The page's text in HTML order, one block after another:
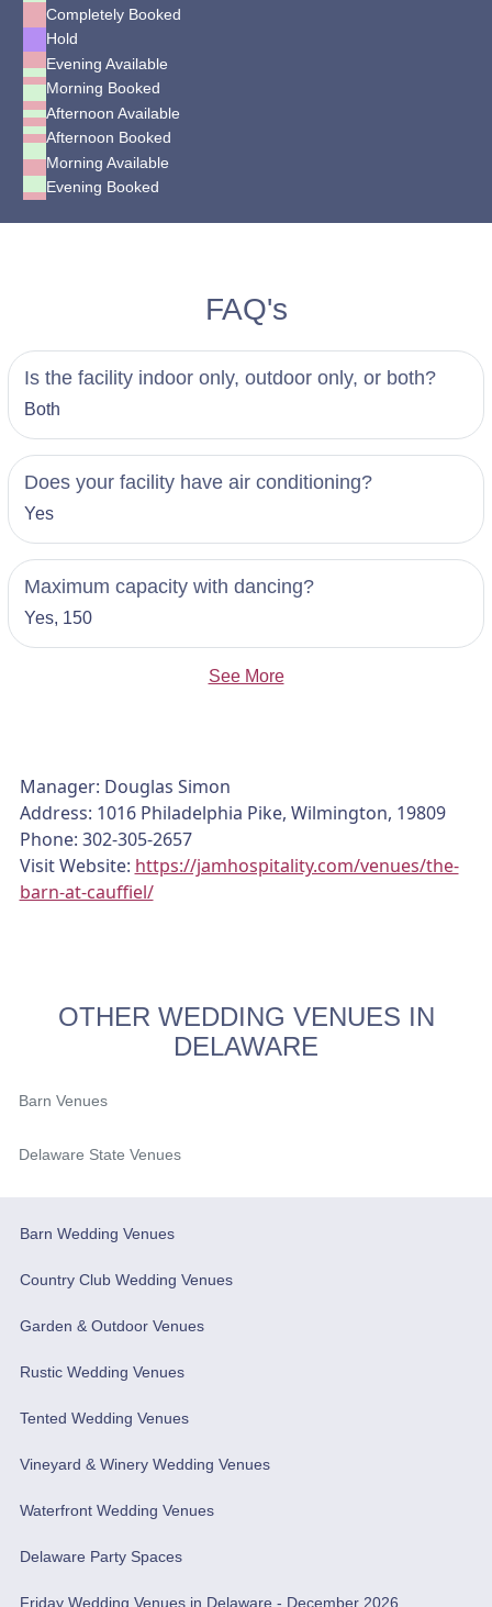
Completely Booked
Hold
Evening Available
Morning Booked
Afternoon Available
Afternoon Booked
Morning Available
Evening Booked
FAQ's
Is the facility indoor only, outdoor only, or both?
Both
Does your facility have air conditioning?
Yes
Maximum capacity with dancing?
Yes, 150
See More
Manager: Douglas Simon
Address: 1016 Philadelphia Pike, Wilmington, 19809
Phone: 302-305-2657
Visit Website: https://jamhospitality.com/venues/the-
barn-at-cauffiel/
OTHER WEDDING VENUES IN
DELAWARE
Barn Venues
Delaware State Venues
Barn Wedding Venues
Country Club Wedding Venues
Garden & Outdoor Venues
Rustic Wedding Venues
Tented Wedding Venues
Vineyard & Winery Wedding Venues
Waterfront Wedding Venues
Delaware Party Spaces
Friday Wedding Venues in Delaware - December 2026